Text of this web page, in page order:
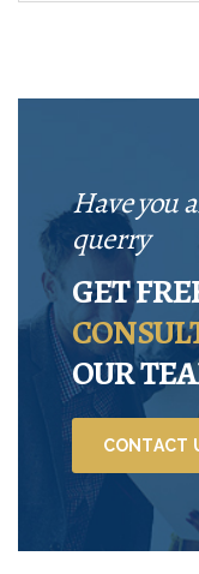
Have you
querry
GET
OUR
CONTACT